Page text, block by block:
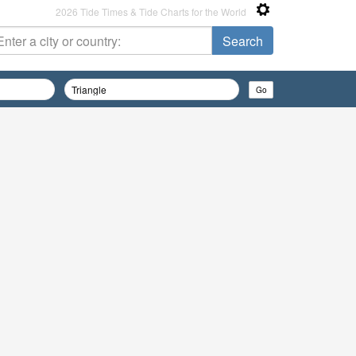
2026 Tide Times & Tide Charts for the World